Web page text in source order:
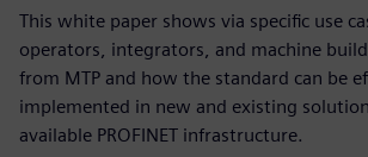
This white paper shows via specific use
operators, integrators, and machine
from MTP and how the standard can be
implemented in new and existing
available PROFINET infrastructure.